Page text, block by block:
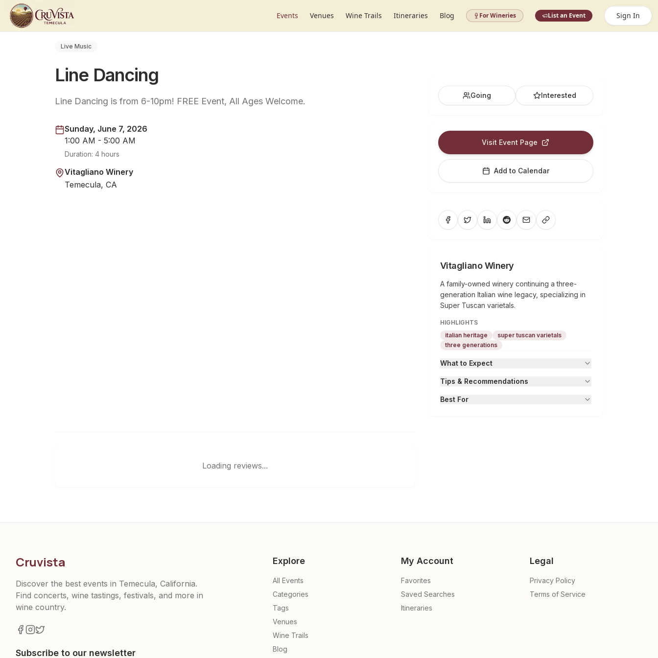
Events Venues Wine Trails Itineraries Blog For Wineries List an Event Sign In
Live Music
Line Dancing
Line Dancing is from 6-10pm! FREE Event, All Ages Welcome.
Sunday, June 7, 2026
1:00 AM - 5:00 AM
Duration: 4 hours
Vitagliano Winery
Temecula, CA
Going Interested
Visit Event Page
Add to Calendar
Vitagliano Winery
A family-owned winery continuing a three-
generation Italian wine legacy, specializing in
Super Tuscan varietals.
HIGHLIGHTS
italian heritage
super tuscan varietals
three generations
What to Expect
Tips & Recommendations
Best For
Loading reviews...
Cruvista
Discover the best events in Temecula, California.
Find concerts, wine tastings, festivals, and more in
wine country.
Subscribe to our newsletter
Explore
All Events
Categories
Tags
Venues
Wine Trails
Blog
My Account
Favorites
Saved Searches
Itineraries
Legal
Privacy Policy
Terms of Service